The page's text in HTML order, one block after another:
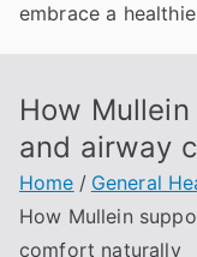
embrace a
How
and airway
Home
General
How Mullein
comfort naturally